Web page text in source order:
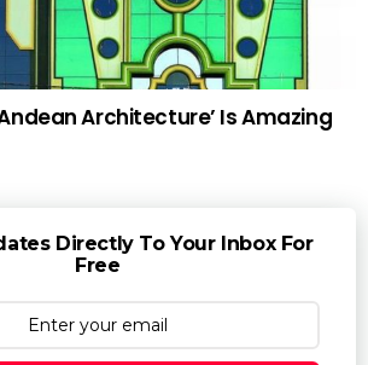
Architecture’ Is Amazing
Directly To Your Inbox For
Free